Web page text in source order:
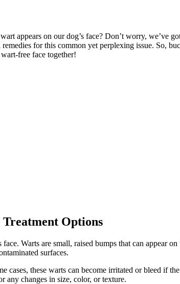
appears on our dog’s face? Don’t worry, we’ve
for this common yet perplexing issue. So,
free face together!
Treatment Options
Warts are small, raised bumps that can appear
surfaces.
these warts can become irritated or bleed if
any changes in size, color, or texture.